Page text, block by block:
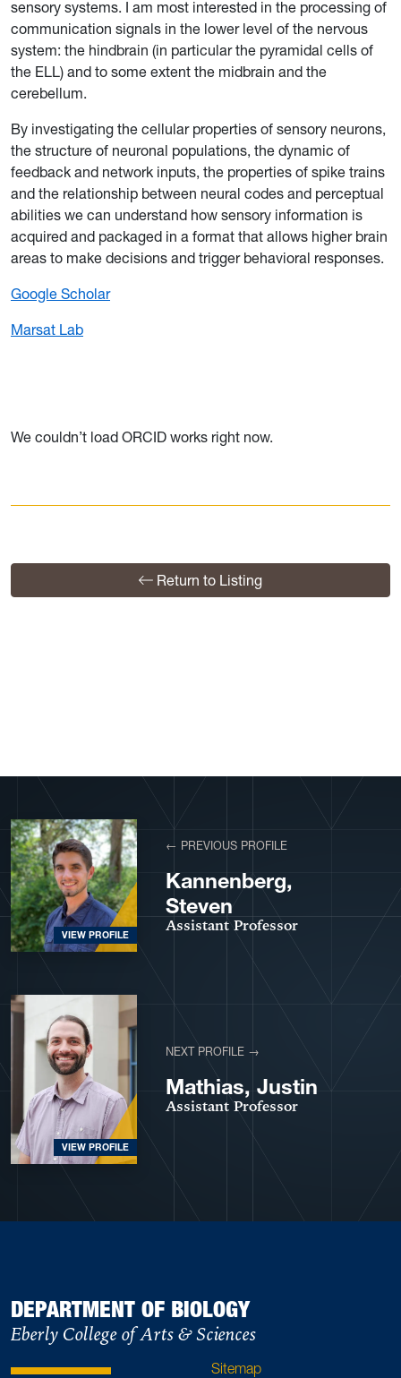
sensory systems. I am most interested in the processing of
communication signals in the lower level of the nervous
system: the hindbrain (in particular the pyramidal cells of
the ELL) and to some extent the midbrain and the
cerebellum.
By investigating the cellular properties of sensory neurons,
the structure of neuronal populations, the dynamic of
feedback and network inputs, the properties of spike trains
and the relationship between neural codes and perceptual
abilities we can understand how sensory information is
acquired and packaged in a format that allows higher brain
areas to make decisions and trigger behavioral responses.
Google Scholar
Marsat Lab
We couldn’t load ORCID works right now.
Return to Listing
View More Profiles
VIEW PROFILE
← PREVIOUS PROFILE
Kannenberg,
Steven
Assistant Professor
VIEW PROFILE
NEXT PROFILE →
Mathias, Justin
Assistant Professor
DEPARTMENT OF BIOLOGY
Eberly College of Arts & Sciences
Sitemap